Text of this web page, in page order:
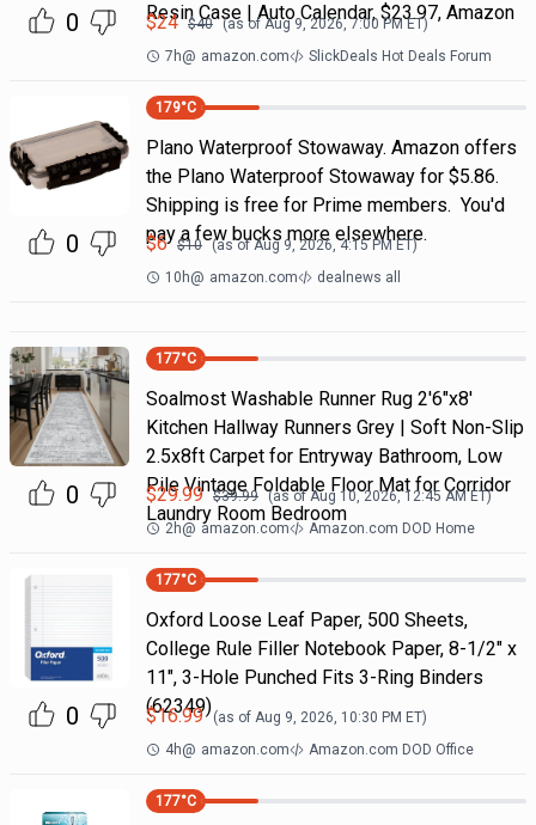
0
Resin Case | Auto Calendar, $23.97, Amazon
$24 $40 (as of Aug 9, 2026, 7:00 PM ET)
7h@ amazon.com SlickDeals Hot Deals Forum
0
179°C
Plano Waterproof Stowaway. Amazon offers
the Plano Waterproof Stowaway for $5.86.
Shipping is free for Prime members. You'd
pay a few bucks more elsewhere.
$6 $10 (as ofAug 9, 2026, 4:15 PMET)
10h@ amazon.com dealnews all
0
177°C
Soalmost Washable Runner Rug 2'6"x8'
Kitchen Hallway Runners Grey | Soft Non-Slip
2.5x8ft Carpet for Entryway Bathroom, Low
Pile Vintage Foldable Floor Mat for Corridor
Laundry Room Bedroom
$29.99 $39.99 (as ofAug 10, 2026, 12:45 AMET)
2h@ amazon.com Amazon.com DOD Home
0
177°C
Oxford Loose Leaf Paper, 500 Sheets,
College Rule Filler Notebook Paper, 8-1/2" x
11", 3-Hole Punched Fits 3-Ring Binders
(62349)
$16.99 (as of Aug 9, 2026, 10:30 PM ET)
4h@ amazon.com Amazon.com DOD Office
177°C